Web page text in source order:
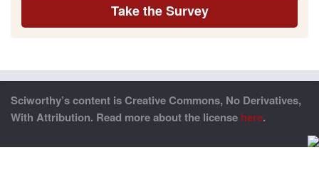
Take the Survey
Sciworthy’s content is Creative Commons, No Derivatives,
With Attribution. Read more about the license here.